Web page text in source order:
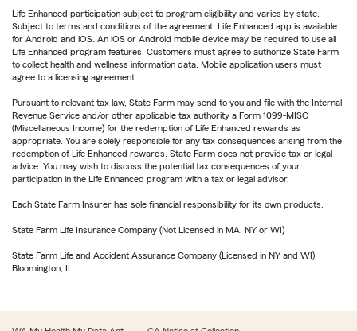
Life Enhanced participation subject to program eligibility and varies by state.
Subject to terms and conditions of the agreement. Life Enhanced app is available
for Android and iOS. An iOS or Android mobile device may be required to use all
Life Enhanced program features. Customers must agree to authorize State Farm
to collect health and wellness information data. Mobile application users must
agree to a licensing agreement.
Pursuant to relevant tax law, State Farm may send to you and file with the Internal
Revenue Service and/or other applicable tax authority a Form 1099-MISC
(Miscellaneous Income) for the redemption of Life Enhanced rewards as
appropriate. You are solely responsible for any tax consequences arising from the
redemption of Life Enhanced rewards. State Farm does not provide tax or legal
advice. You may wish to discuss the potential tax consequences of your
participation in the Life Enhanced program with a tax or legal advisor.
Each State Farm Insurer has sole financial responsibility for its own products.
State Farm Life Insurance Company (Not Licensed in MA, NY or WI)
State Farm Life and Accident Assurance Company (Licensed in NY and WI)
Bloomington, IL